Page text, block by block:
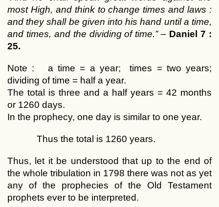
most High, and think to change times and laws :
and they shall be given into his hand until a time,
and times, and the dividing of time.”– Daniel 7 :
25.
Note : a time = a year; times = two years;
dividing of time = half a year.
The total is three and a half years = 42 months
or 1260 days.
In the prophecy, one day is similar to one year.
Thus the total is 1260 years.
Thus, let it be understood that up to the end of
the whole tribulation in 1798 there was not as yet
any of the prophecies of the Old Testament
prophets ever to be interpreted.